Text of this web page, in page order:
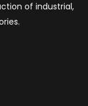
of industrial,